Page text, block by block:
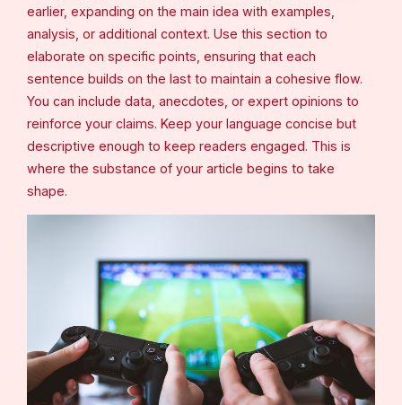
earlier, expanding on the main idea with examples,
analysis, or additional context. Use this section to
elaborate on specific points, ensuring that each
sentence builds on the last to maintain a cohesive flow.
You can include data, anecdotes, or expert opinions to
reinforce your claims. Keep your language concise but
descriptive enough to keep readers engaged. This is
where the substance of your article begins to take
shape.